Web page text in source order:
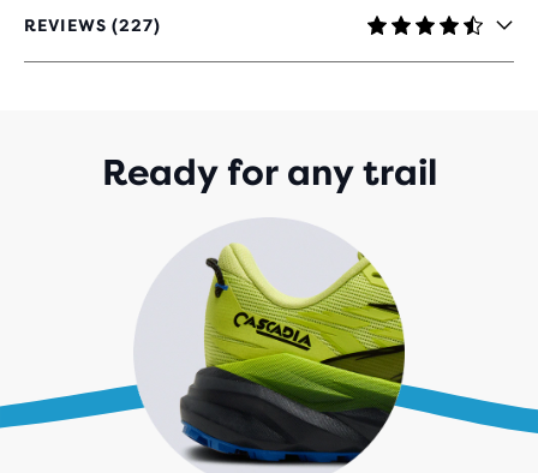
REVIEWS (227)
4.3
OUT
Ready for any trail